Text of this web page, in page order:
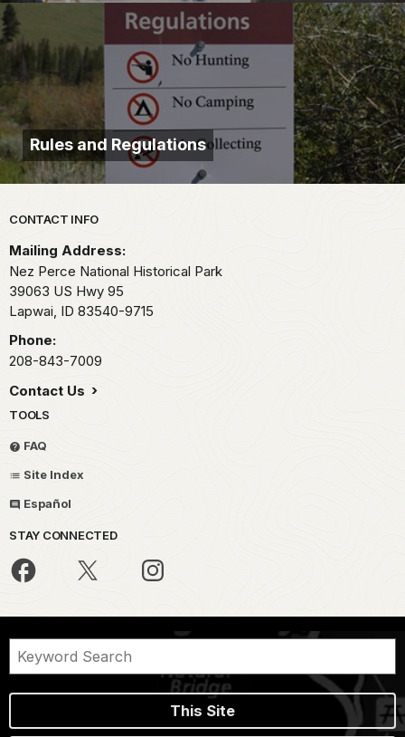
Rules and Regulations
Park footer
CONTACT INFO
Mailing Address:
Nez Perce National Historical Park
39063 US Hwy 95
Lapwai, ID 83540-9715
Phone:
208-843-7009
Contact Us
TOOLS
FAQ
Site Index
Español
STAY CONNECTED
This Site